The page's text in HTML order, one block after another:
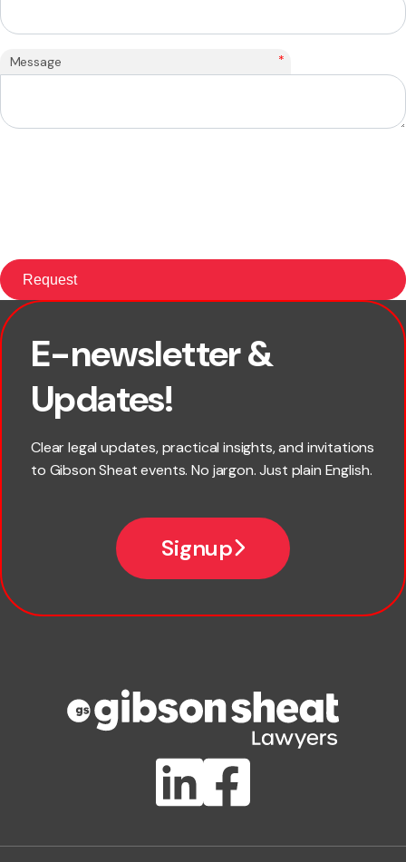
Message *
E-newsletter &
Updates!
Clear legal updates, practical insights, and invitations
to Gibson Sheat events. No jargon. Just plain English.
Signup
First name
ClientBUZZ Newsletter